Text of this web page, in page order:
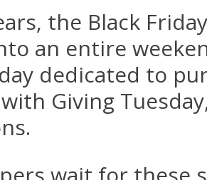
the Black
an entire
dedicated to
Giving